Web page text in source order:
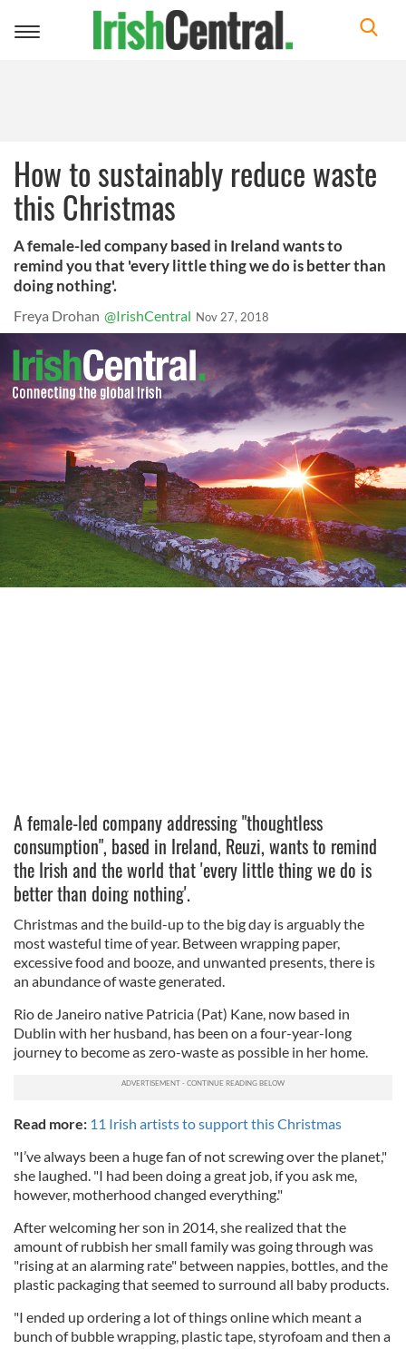
Toggle
How to sustainably reduce waste
this Christmas
A female-led company based in Ireland wants to
remind you that 'every little thing we do is better than
doing nothing'.
Freya Drohan @IrishCentral Nov 27, 2018
A female-led company addressing "thoughtless
consumption", based in Ireland, Reuzi, wants to remind
the Irish and the world that 'every little thing we do is
better than doing nothing'.
Christmas and the build-up to the big day is arguably the
most wasteful time of year. Between wrapping paper,
excessive food and booze, and unwanted presents, there is
an abundance of waste generated.
Rio de Janeiro native Patricia (Pat) Kane, now based in
Dublin with her husband, has been on a four-year-long
journey to become as zero-waste as possible in her home.
Read more: 11 Irish artists to support this Christmas
"I’ve always been a huge fan of not screwing over the planet,"
she laughed. "I had been doing a great job, if you ask me,
however, motherhood changed everything."
After welcoming her son in 2014, she realized that the
amount of rubbish her small family was going through was
"rising at an alarming rate" between nappies, bottles, and the
plastic packaging that seemed to surround all baby products.
"I ended up ordering a lot of things online which meant a
bunch of bubble wrapping, plastic tape, styrofoam and then a